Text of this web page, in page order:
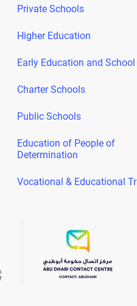
Private Schools
Higher Education
Early Education and
Charter Schools
Public Schools
Education of People of
Determination
Vocational & Educational